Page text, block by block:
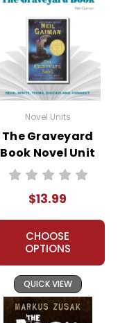
Novel Units
The Graveyard
Book Novel Unit
Student Packet
$13.99
CHOOSE
OPTIONS
QUICK VIEW